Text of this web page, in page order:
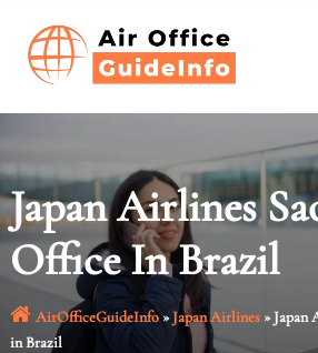
content
Japan Airlines
Office In Brazil
AirOfficeGuideInfo»Japan Airlines»Japan
in Brazil